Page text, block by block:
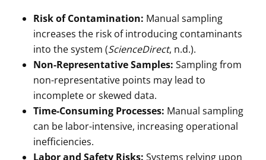
Risk of Contamination: Manual sampling
increases the risk of introducing contaminants
into the system (ScienceDirect, n.d.).
Non-Representative Samples: Sampling from
non-representative points may lead to
incomplete or skewed data.
Time-Consuming Processes: Manual sampling
can be labor-intensive, increasing operational
inefficiencies.
Labor and Safety Risks: Systems relying upon